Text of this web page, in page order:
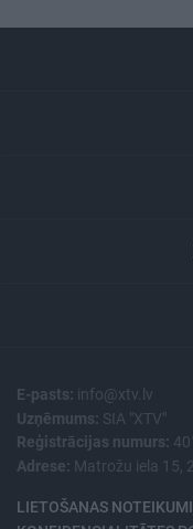
E-pasts: info@xtv.lv
Uzņēmums: SIA "XTV"
Reģistrācijas numurs:
Adrese: Matrožu iela 15,
LIETOŠANAS